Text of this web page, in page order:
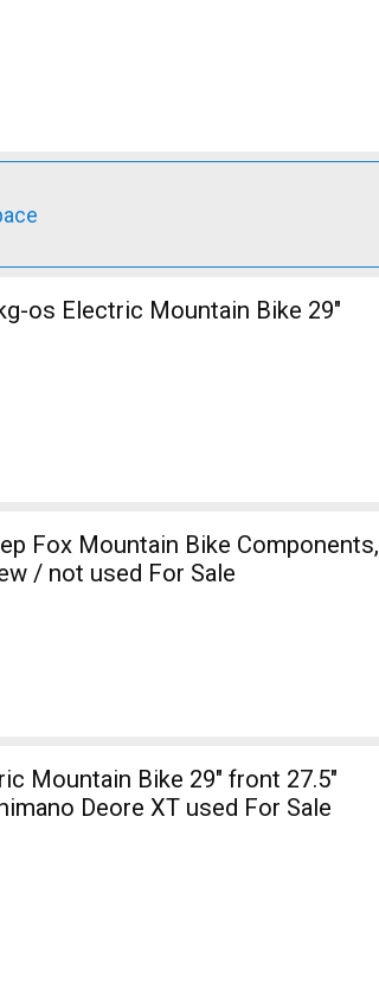
os Electric Mountain Bike 29"
Fox Mountain Bike Components,
/ not used For Sale
Mountain Bike 29" front 27.5"
Deore XT used For Sale